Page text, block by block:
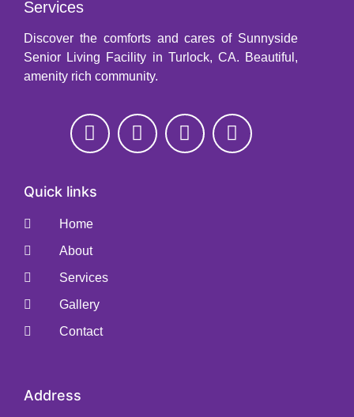
Services
Discover the comforts and cares of Sunnyside
Senior Living Facility in Turlock, CA. Beautiful,
amenity rich community.
Quick links
Home
About
Services
Gallery
Contact
Address